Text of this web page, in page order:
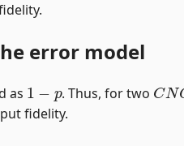
error model
as . Thus, for two
fidelity.